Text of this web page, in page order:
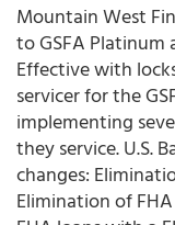
Mountain West
to GSFA Platinum
Effective with
servicer for the
implementing
they service. U.S.
changes:
Elimination of